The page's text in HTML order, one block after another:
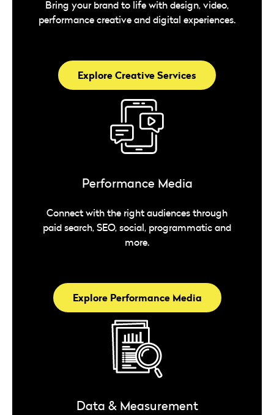
Bring your brand to life with design, video,
performance creative and digital experiences.
Explore Creative Services
Performance Media
Connect with the right audiences through
paid search, SEO, social, programmatic and
more.
Explore Performance Media
Data & Measurement